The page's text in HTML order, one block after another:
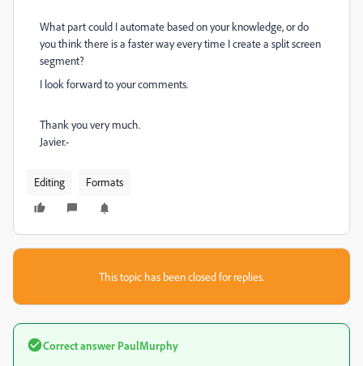
What part could I automate based on your knowledge, or do
you think there is a faster way every time I create a split screen
segment?
I look forward to your comments.
Thank you very much.
Javier.-
Editing Formats
This topic has been closed for replies.
Correct answer PaulMurphy